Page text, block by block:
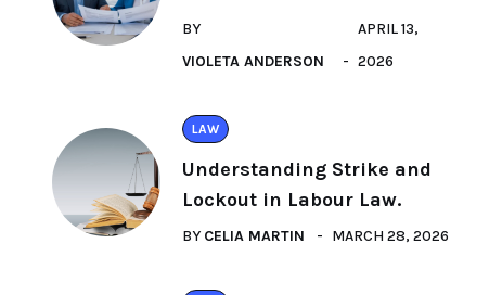
BY
VIOLETA ANDERSON
APRIL 13,
2026
LAW
Understanding Strike and
Lockout in Labour Law.
BY CELIA MARTIN MARCH 28, 2026